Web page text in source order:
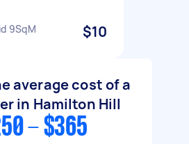
9SqM $10
average cost of a
in Hamilton Hill
- $365